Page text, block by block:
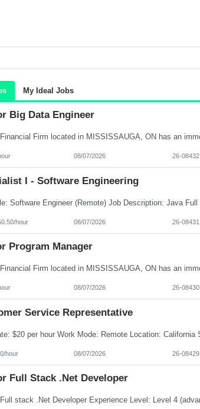
My Ideal Jobs
Big Data Engineer
08/07/2026 26-08432
I - Software Engineering
hour 08/07/2026 26-08431
Program Manager
08/07/2026 26-08430
Service Representative
hour 08/07/2026 26-08429
Full Stack .Net Developer